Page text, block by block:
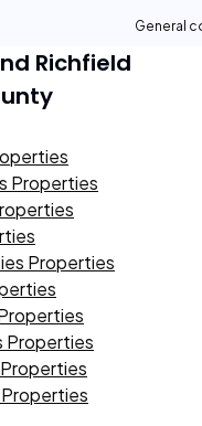
General
Richfield
Properties
Properties
Properties